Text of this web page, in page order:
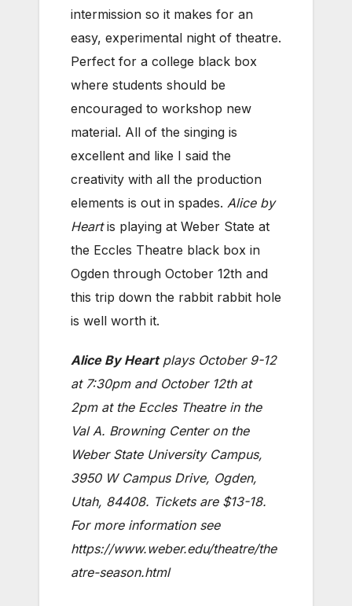
intermission so it makes for an
easy, experimental night of theatre.
Perfect for a college black box
where students should be
encouraged to workshop new
material. All of the singing is
excellent and like I said the
creativity with all the production
elements is out in spades. Alice by
Heartis playing at Weber State at
the Eccles Theatre black box in
Ogden through October 12th and
this trip down the rabbit rabbit hole
is well worth it.
Alice By Heartplays October 9-12
at 7:30pm and October 12th at
2pm at the Eccles Theatre in the
Val A. Browning Center on the
Weber State University Campus,
3950 W Campus Drive, Ogden,
Utah, 84408. Tickets are $13-18.
For more information see
https://www.weber.edu/theatre/the
atre-season.html